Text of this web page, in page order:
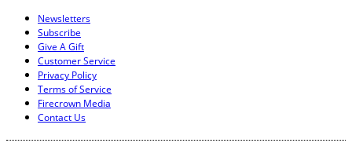
Newsletters
Subscribe
Give A Gift
Customer Service
Privacy Policy
Terms of Service
Firecrown Media
Contact Us